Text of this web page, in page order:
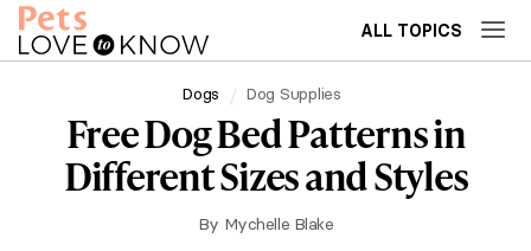
ALL TOPICS
Dogs Dog Supplies
Free Dog Bed Patterns in
Different Sizes and Styles
By Mychelle Blake